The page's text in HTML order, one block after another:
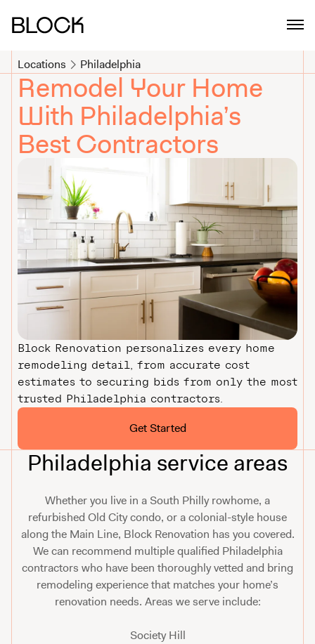
Locations Philadelphia
Remodel Your Home
With Philadelphia’s
Best Contractors
Block Renovation personalizes every home
remodeling detail, from accurate cost
estimates to securing bids from only the most
trusted Philadelphia contractors.
Get Started
Philadelphia service areas
Whether you live in a South Philly rowhome, a
refurbished Old City condo, or a colonial-style house
along the Main Line, Block Renovation has you covered.
We can recommend multiple qualified Philadelphia
contractors who have been thoroughly vetted and bring
remodeling experience that matches your home’s
renovation needs. Areas we serve include:
Society Hill